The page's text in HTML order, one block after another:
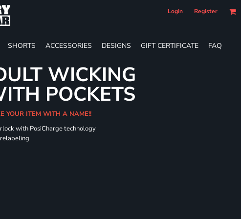
Login Register
SHORTS ACCESSORIES DESIGNS GIFT CERTIFICATE FAQ
WICKING
POCKETS
YOUR ITEM WITH A NAME!!
with PosiCharge technology